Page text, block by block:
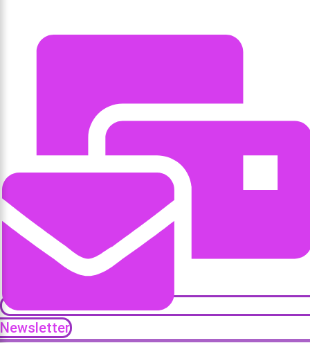
Newsletter